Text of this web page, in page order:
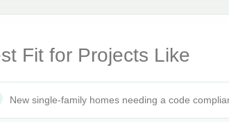
Fit for Projects Like
New single-family homes needing a code